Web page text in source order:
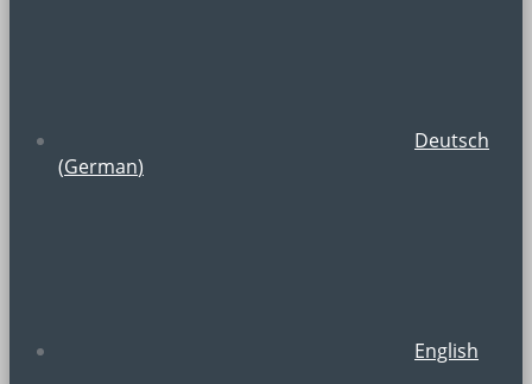
Deutsch
(German)
English